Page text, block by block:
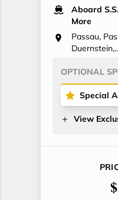
Aboard
More
Passau,
OPTIONAL
Special
View